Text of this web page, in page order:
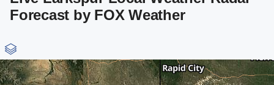
Forecast by FOX Weather